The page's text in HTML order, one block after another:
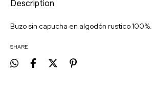
Description
Buzo sin capucha en algodón rustico 100%.
SHARE